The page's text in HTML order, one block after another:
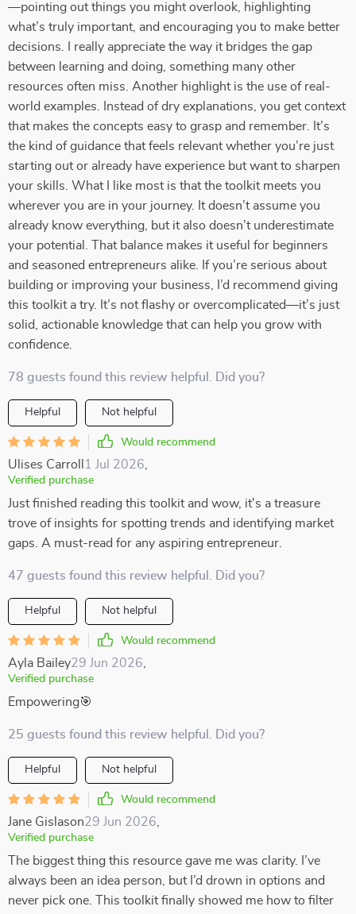
—pointing out things you might overlook, highlighting
what’s truly important, and encouraging you to make better
decisions. I really appreciate the way it bridges the gap
between learning and doing, something many other
resources often miss. Another highlight is the use of real-
world examples. Instead of dry explanations, you get context
that makes the concepts easy to grasp and remember. It’s
the kind of guidance that feels relevant whether you’re just
starting out or already have experience but want to sharpen
your skills. What I like most is that the toolkit meets you
wherever you are in your journey. It doesn’t assume you
already know everything, but it also doesn’t underestimate
your potential. That balance makes it useful for beginners
and seasoned entrepreneurs alike. If you’re serious about
building or improving your business, I’d recommend giving
this toolkit a try. It’s not flashy or overcomplicated—it’s just
solid, actionable knowledge that can help you grow with
confidence.
78 guests found this review helpful. Did you?
Helpful Not helpful
Would recommend
Ulises Carroll 1 Jul 2026
Verified purchase
Just finished reading this toolkit and wow, it's a treasure
trove of insights for spotting trends and identifying market
gaps. A must-read for any aspiring entrepreneur.
47 guests found this review helpful. Did you?
Helpful Not helpful
Would recommend
Ayla Bailey29 Jun 2026
Verified purchase
Empowering🎯
25 guests found this review helpful. Did you?
Helpful Not helpful
Would recommend
Jane Gislason29 Jun 2026
Verified purchase
The biggest thing this resource gave me was clarity. I’ve
always been an idea person, but I’d drown in options and
never pick one. This toolkit finally showed me how to filter